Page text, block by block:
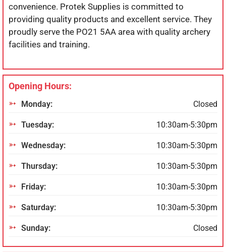
convenience. Protek Supplies is committed to
providing quality products and excellent service. They
proudly serve the PO21 5AA area with quality archery
facilities and training.
Opening Hours:
Monday: Closed
Tuesday: 10:30am-5:30pm
Wednesday: 10:30am-5:30pm
Thursday: 10:30am-5:30pm
Friday: 10:30am-5:30pm
Saturday: 10:30am-5:30pm
Sunday: Closed